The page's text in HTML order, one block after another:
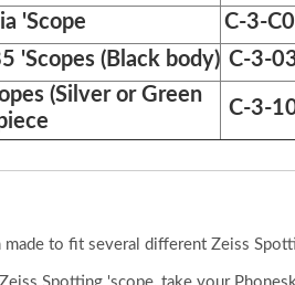
'Scope
C-3-
'Scopes (Black body) C-3-
(Silver or Green
C-3-
to fit several different Zeiss